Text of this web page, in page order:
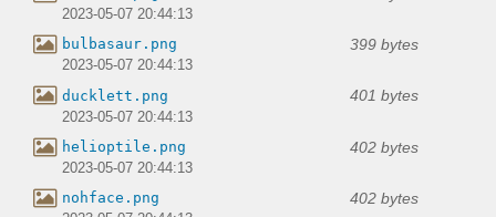
2023-05-07 20:44:13
bulbasaur.png 399 bytes
2023-05-07 20:44:13
ducklett.png 401 bytes
2023-05-07 20:44:13
helioptile.png 402 bytes
2023-05-07 20:44:13
nohface.png 402 bytes